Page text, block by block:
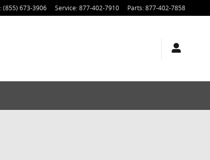
:(855) 673-3906 Service:877-402-7910 Parts:877-402-7858